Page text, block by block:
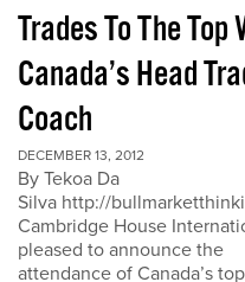
Trades To The Top
Canada’s Head
Coach
DECEMBER 13, 2012
By Tekoa Da
Silva http://
Cambridge House
pleased to announce the
attendance of Canada’s